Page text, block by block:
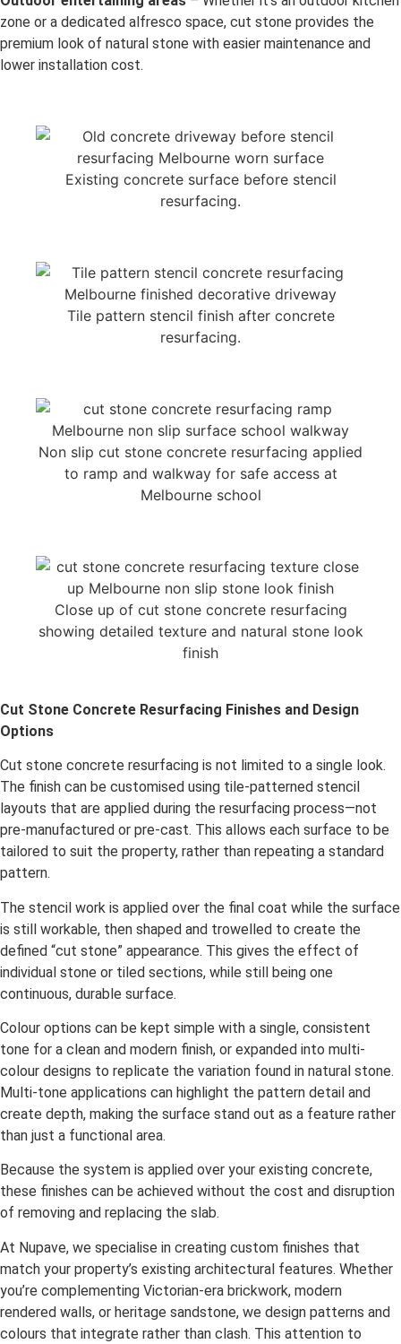
zone or a dedicated alfresco space, cut stone provides the
premium look of natural stone with easier maintenance and
lower installation cost.
Existing concrete surface before stencil
resurfacing.
Tile pattern stencil finish after concrete
resurfacing.
Non slip cut stone concrete resurfacing applied
to ramp and walkway for safe access at
Melbourne school
Close up of cut stone concrete resurfacing
showing detailed texture and natural stone look
finish
Cut Stone Concrete Resurfacing Finishes and Design
Options
Cut stone concrete resurfacing is not limited to a single look.
The finish can be customised using tile-patterned stencil
layouts that are applied during the resurfacing process—not
pre-manufactured or pre-cast. This allows each surface to be
tailored to suit the property, rather than repeating a standard
pattern.
The stencil work is applied over the final coat while the surface
is still workable, then shaped and trowelled to create the
defined “cut stone” appearance. This gives the effect of
individual stone or tiled sections, while still being one
continuous, durable surface.
Colour options can be kept simple with a single, consistent
tone for a clean and modern finish, or expanded into multi-
colour designs to replicate the variation found in natural stone.
Multi-tone applications can highlight the pattern detail and
create depth, making the surface stand out as a feature rather
than just a functional area.
Because the system is applied over your existing concrete,
these finishes can be achieved without the cost and disruption
of removing and replacing the slab.
At Nupave, we specialise in creating custom finishes that
match your property’s existing architectural features. Whether
you’re complementing Victorian-era brickwork, modern
rendered walls, or heritage sandstone, we design patterns and
colours that integrate rather than clash. This attention to